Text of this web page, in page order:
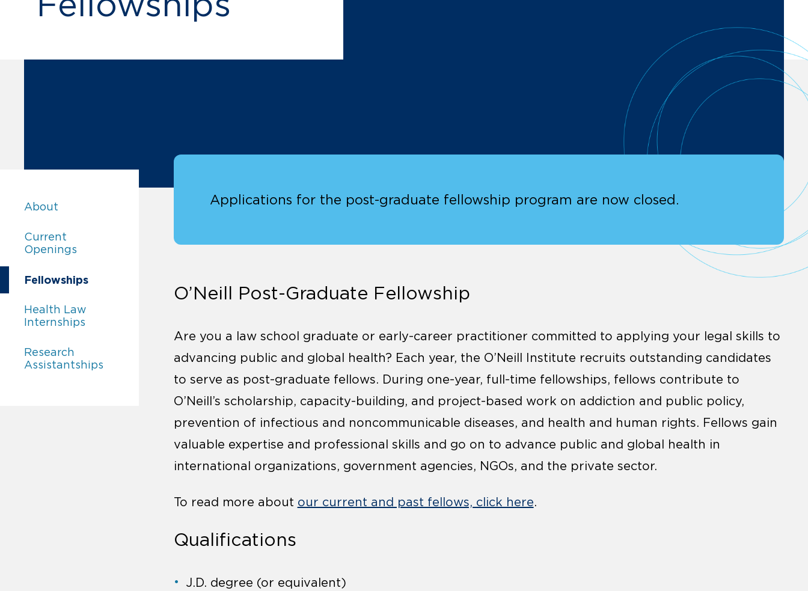
Careers:
About
Careers:
Current
Openings
Careers:
Fellowships
Careers:
Health Law
Internships
Careers:
Research
Assistantships
Applications for the post-graduate fellowship program are now closed.
O’Neill Post-Graduate Fellowship
Are you a law school graduate or early-career practitioner committed to applying your legal skills to
advancing public and global health? Each year, the O’Neill Institute recruits outstanding candidates
to serve as post-graduate fellows. During one-year, full-time fellowships, fellows contribute to
O’Neill’s scholarship, capacity-building, and project-based work on addiction and public policy,
prevention of infectious and noncommunicable diseases, and health and human rights. Fellows gain
valuable expertise and professional skills and go on to advance public and global health in
international organizations, government agencies, NGOs, and the private sector.
To read more about our current and past fellows, click here.
Qualifications
J.D. degree (or equivalent)